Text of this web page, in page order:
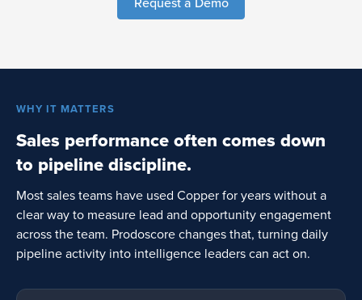
WHY IT MATTERS
Sales performance often comes down
to pipeline discipline.
Most sales teams have used Copper for years without a
clear way to measure lead and opportunity engagement
across the team. Prodoscore changes that, turning daily
pipeline activity into intelligence leaders can act on.